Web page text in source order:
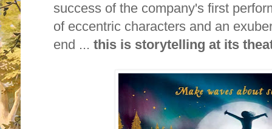
success of the company's first
of eccentric characters and an
end ... this is storytelling at its